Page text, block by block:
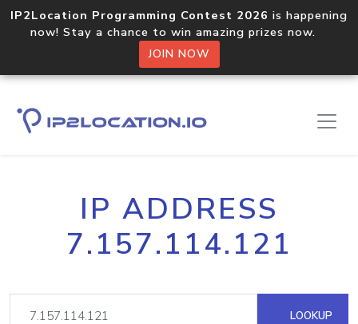
IP2Location Programming Contest 2026 is happening
now! Stay a chance to win amazing prizes now.
JOIN NOW
IP ADDRESS
7.157.114.121
LOOKUP